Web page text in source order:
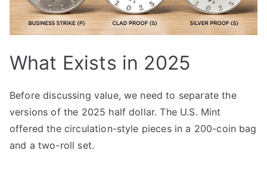
What Exists in 2025
Before discussing value, we need to separate the
versions of the 2025 half dollar. The U.S. Mint
offered the circulation-style pieces in a 200-coin bag
and a two-roll set.